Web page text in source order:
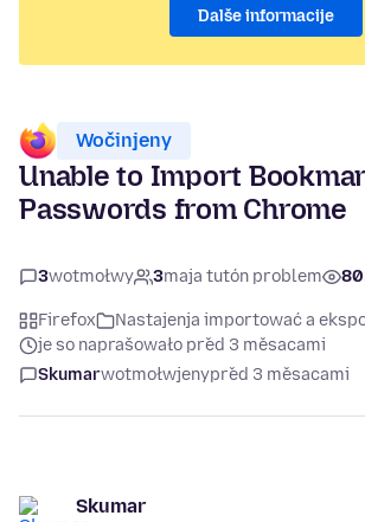
Dalše informacije
Wočinjeny
Unable to Import
Passwords from Chrome
3wotmołwy 3maja tutón problem 80
Firefox
Nastajenja importować a
je so naprašowało před 3 měsacami
Skumarwotmołwjenypřed 3 měsacami
Skumar